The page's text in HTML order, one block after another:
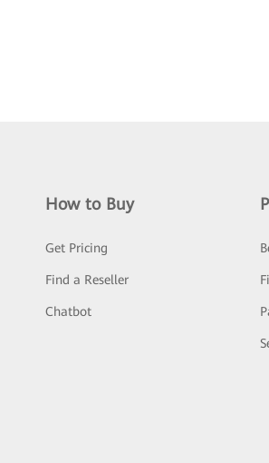
How to Buy
Get Pricing
Find a Reseller
Chatbot